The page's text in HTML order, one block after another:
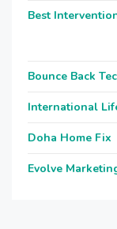
Best
Bounce Back
International
Doha Home Fix
Evolve